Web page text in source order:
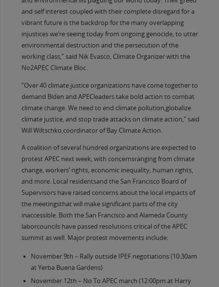
and self interest coupled with their complete disregard for a
vibrant future is the backdrop for the many overlapping
injustices we’re seeing today from ongoing genocide, to utter
environmental destruction and the persecution of the
working class,” said Nik Evasco, Climate Organizer with the
No2APEC Climate Bloc.
“Over 40 climate justice organizations have come together to
demand Biden and APECleaders take bold action to combat
climate change. We need to end climate pollution,globalize
climate justice, and stop trade attacks on climate action,” said
Will Wiltschko,coordinator of Bay Climate Action.
A coalition of several hundred organizations are expected to
protest APEC next week, with concernsranging from climate
change, workers’ rights, economic inequality, human rights,
and more. Local residentsand the San Francisco Board of
Supervisors have raised concerns about the local impacts of
the meetingsthat will make significant parts of the city
inaccessible. Both the San Francisco and Alameda County
laborcouncils have passed resolutions critical of the APEC
summit as well. Major protest movements include:
November 9th – Rally outside IPEF negotiations (10:30am
at Yerba Buena Gardens)
November 12th – No To APEC march (12:00pm at Harry